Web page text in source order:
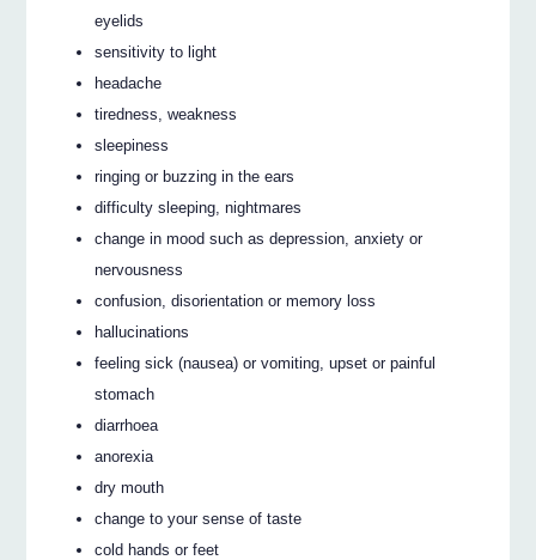
eyelids
sensitivity to light
headache
tiredness, weakness
sleepiness
ringing or buzzing in the ears
difficulty sleeping, nightmares
change in mood such as depression, anxiety or
nervousness
confusion, disorientation or memory loss
hallucinations
feeling sick (nausea) or vomiting, upset or painful
stomach
diarrhoea
anorexia
dry mouth
change to your sense of taste
cold hands or feet